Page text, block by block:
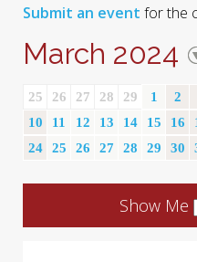
Submit an event for the
March 2024
25 26 27 28 29 1 2
10
11 12 13 14 15 16
24
25 26 27 28 29 30
Show Me